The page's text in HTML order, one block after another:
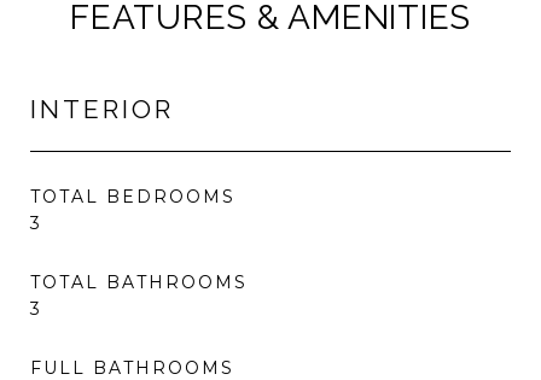
FEATURES & AMENITIES
INTERIOR
TOTAL BEDROOMS
3
TOTAL BATHROOMS
3
FULL BATHROOMS